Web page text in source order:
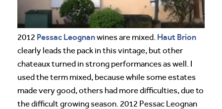
2012 Pessac Leognanwines are mixed. Haut Brion
clearly leads the pack in this vintage, but other
chateaux turned in strong performances as well. I
used the term mixed, because while some estates
made very good, others had more difficulties, due to
the difficult growing season. 2012 Pessac Leognan